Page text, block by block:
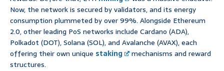
Now, the network is secured by validators, and its energy
consumption plummeted by over 99%. Alongside Ethereum
2.0, other leading PoS networks include Cardano (ADA),
Polkadot (DOT), Solana (SOL), and Avalanche (AVAX), each
offering their own unique staking
mechanisms and reward
structures.